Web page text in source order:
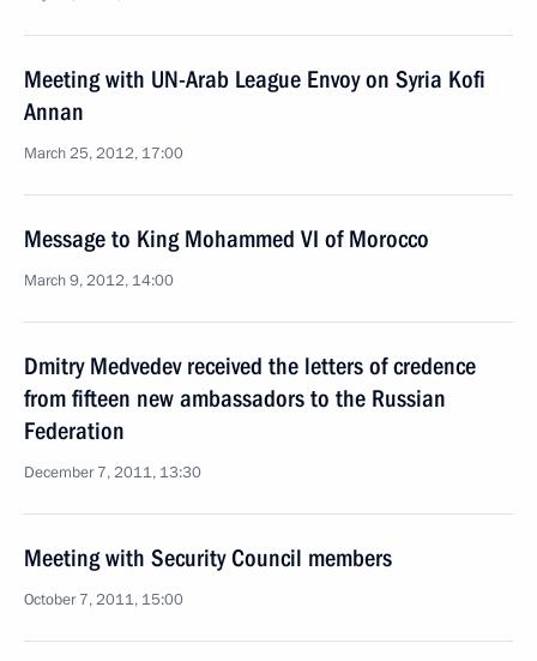
Meeting with UN-Arab League Envoy on Syria Kofi
Annan
March 25, 2012, 17:00
Message to King Mohammed VI of Morocco
March 9, 2012, 14:00
Dmitry Medvedev received the letters of credence
from fifteen new ambassadors to the Russian
Federation
December 7, 2011, 13:30
Meeting with Security Council members
October 7, 2011, 15:00